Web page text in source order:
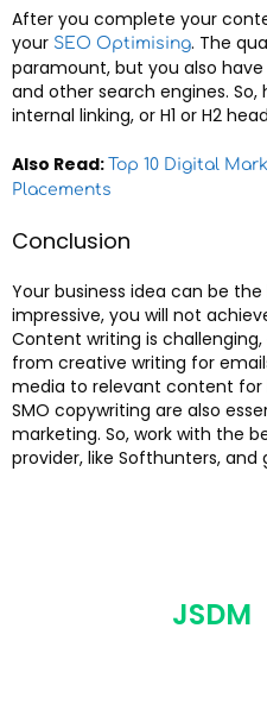
After you complete your
your SEO Optimising. The
paramount, but you also
and other search engines.
internal linking, or H1 or H2
Also Read: Top 10 Digital
Placements
Conclusion
Your business idea can be
impressive, you will not
Content writing is
from creative writing for
media to relevant content for
SMO copywriting are also
marketing. So, work with the
provider, like Softhunters,
JSDM